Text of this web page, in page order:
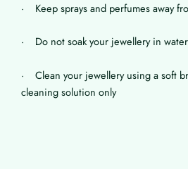
· Keep sprays and perfumes away
· Do not soak your jewellery in water
· Clean your jewellery using a soft
cleaning solution only